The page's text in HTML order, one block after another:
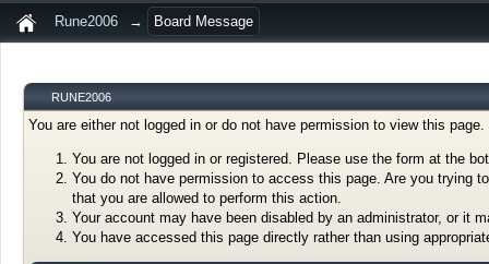
Rune2006 → Board Message
RUNE2006
You are either not logged in or do not have permission to view this
You are not logged in or registered. Please use the form at the
You do not have permission to access this page. Are you trying
that you are allowed to perform this action.
Your account may have been disabled by an administrator, or it
You have accessed this page directly rather than using